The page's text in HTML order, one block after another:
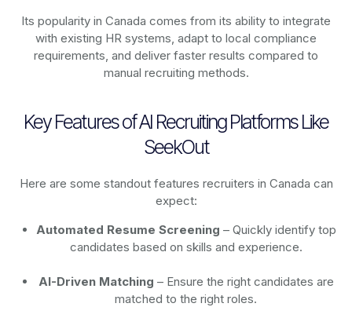
Its popularity in Canada comes from its ability to integrate
with existing HR systems, adapt to local compliance
requirements, and deliver faster results compared to
manual recruiting methods.
Key Features of AI Recruiting Platforms Like
SeekOut
Here are some standout features recruiters in Canada can
expect:
Automated Resume Screening – Quickly identify top
candidates based on skills and experience.
AI-Driven Matching – Ensure the right candidates are
matched to the right roles.